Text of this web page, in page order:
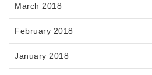
March 2018
February 2018
January 2018